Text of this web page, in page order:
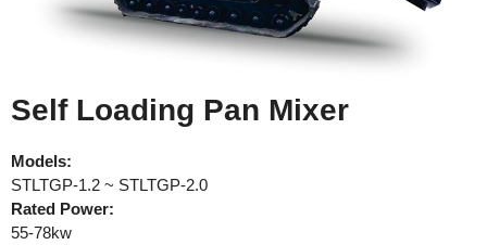
Self Loading Pan Mixer
Models:
STLTGP-1.2 ~ STLTGP-2.0
Rated Power:
55-78kw